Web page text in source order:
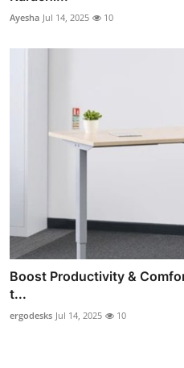
Ayesha Jul 14, 2025 10
Boost Productivity &
t...
ergodesks Jul 14, 2025 10